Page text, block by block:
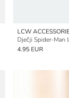
LCW
Dječji Spider-Man
4.95 EUR